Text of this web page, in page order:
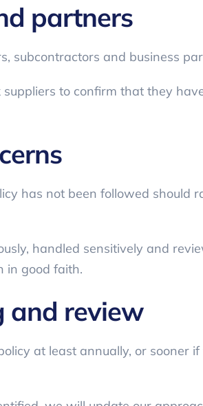
partners
subcontractors and business
to confirm that they
has not been followed
handled sensitively and
in good faith.
and review
at least annually, or sooner